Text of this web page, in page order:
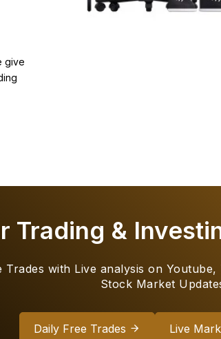
give
Trading &
with Live analysis on
Stock Market
Daily Free Trades Live